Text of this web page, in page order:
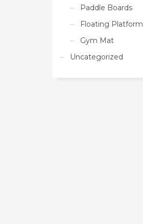
Paddle Boards
Floating Platform
Gym Mat
Uncategorized